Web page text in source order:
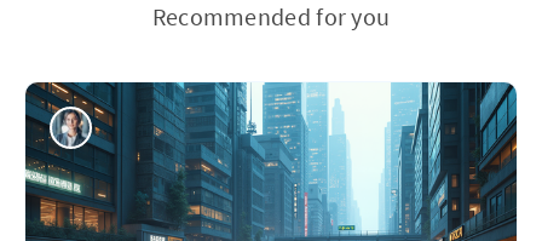
Recommended for you